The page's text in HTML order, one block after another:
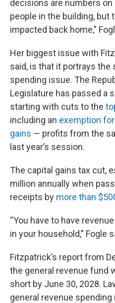
decisions are numbers
people in the building, but
impacted back home,”
Her biggest issue with
said, is that it portrays the
spending issue. The
Legislature has passed a
starting with cuts to the
including an exemption
gains — profits from the
last year’s session.
The capital gains tax cut,
million annually when
receipts by more than
“You have to have
in your household,” Fogle
Fitzpatrick’s report from
the general revenue fund
short by June 30, 2028.
general revenue